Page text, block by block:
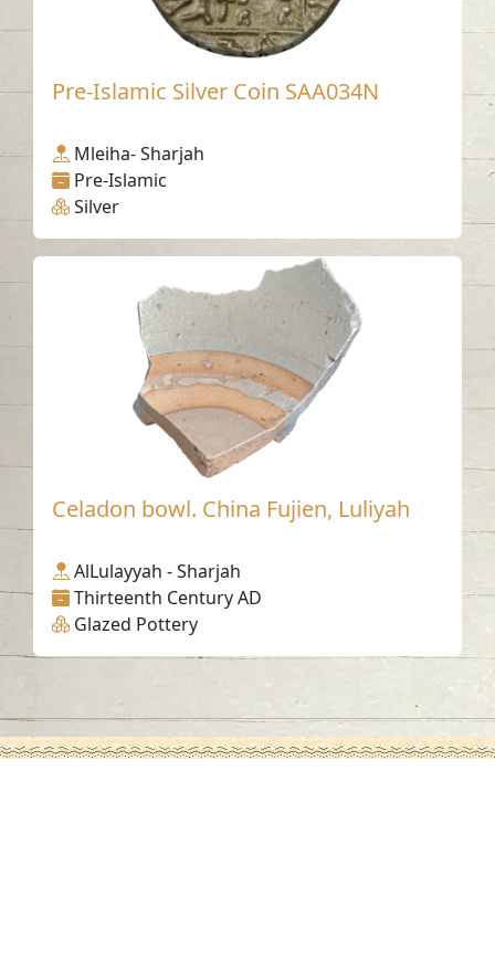
Pre-Islamic Silver Coin SAA034N
Mleiha- Sharjah
Pre-Islamic
Silver
Celadon bowl. China Fujien, Luliyah
AlLulayyah - Sharjah
Thirteenth Century AD
Glazed Pottery